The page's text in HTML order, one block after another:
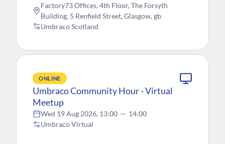
Factory73 Offices, 4th Floor, The Forsyth
Building, 5 Renfield Street, Glasgow, gb
Umbraco Scotland
ONLINE
Umbraco Community Hour - Virtual
Meetup
Wed 19 Aug 2026, 13:00 — 14:00
Umbraco Virtual